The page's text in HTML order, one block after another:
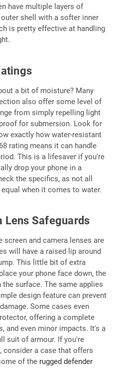
have multiple layers of
shell with a softer inner
is pretty effective at handling
a bit of moisture? Many
also offer some level of
from simply repelling light
for submersion. Look for
exactly how water-resistant
rating means it can handle
This is a lifesaver if you're
drop your phone in a
the specifics, as not all
when it comes to water.
Lens Safeguards
screen and camera lenses are
will have a raised lip around
This little bit of extra
your phone face down, the
surface. The same applies
design feature can prevent
Some cases even
offering a complete
and even minor impacts. It's a
suit of armour. If you're
consider a case that offers
of the rugged defender